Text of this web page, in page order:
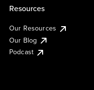
Resources
Our Resources
Our Blog
Podcast